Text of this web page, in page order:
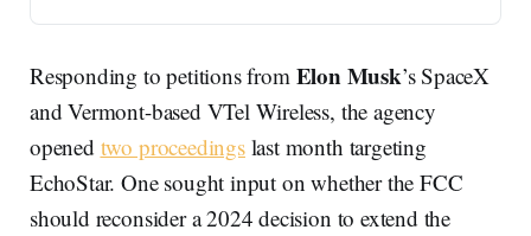
Responding to petitions from Elon Musk’s SpaceX
and Vermont-based VTel Wireless, the agency
opened two proceedingslast month targeting
EchoStar. One sought input on whether the FCC
should reconsider a 2024 decision to extend the